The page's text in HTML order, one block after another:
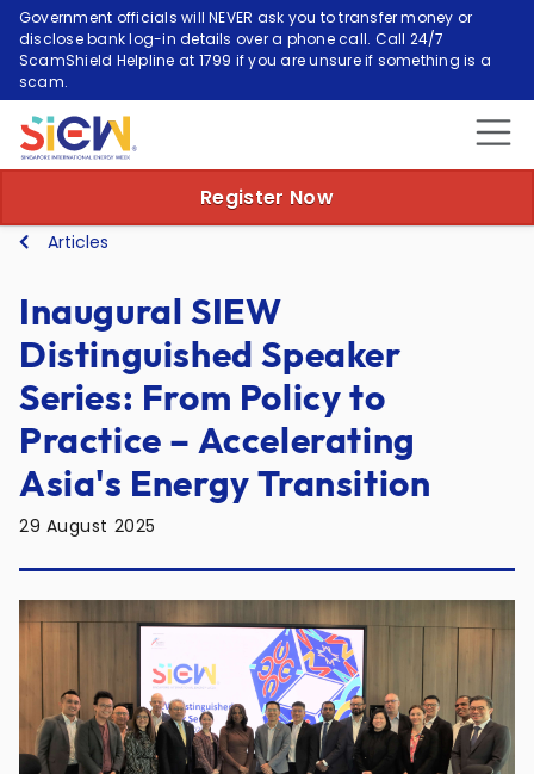
Government officials will NEVER ask you to transfer money or
disclose bank log-in details over a phone call. Call 24/7
ScamShield Helpline at 1799 if you are unsure if something is a
scam.
Register Now
Articles
Inaugural SIEW
Distinguished Speaker
Series: From Policy to
Practice – Accelerating
Asia's Energy Transition
29 August 2025